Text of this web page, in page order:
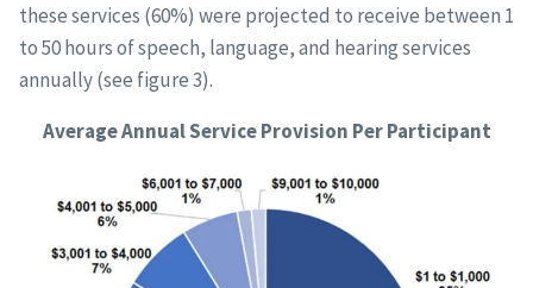
these services (60%) were projected to receive between 1
to 50 hours of speech, language, and hearing services
annually (see figure 3).
Average Annual Service Provision Per Participant